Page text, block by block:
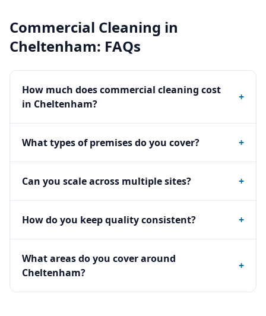
Commercial Cleaning in
Cheltenham: FAQs
How much does commercial cleaning cost
in Cheltenham?
+
What types of premises do you cover? +
Can you scale across multiple sites? +
How do you keep quality consistent? +
What areas do you cover around
Cheltenham?
+